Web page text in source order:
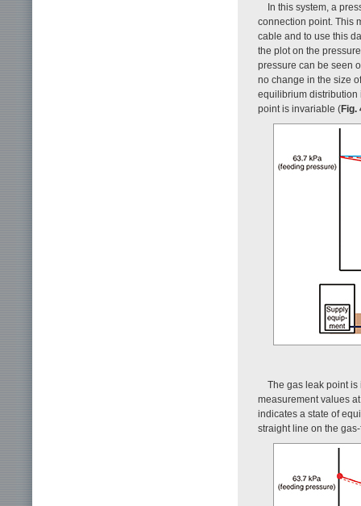
In this system, a
connection point. This
cable and to use this
the plot on the
pressure can be seen
no change in the size
equilibrium distribution
point is invariable (Fig.
The gas leak point
measurement values
indicates a state of
straight line on the